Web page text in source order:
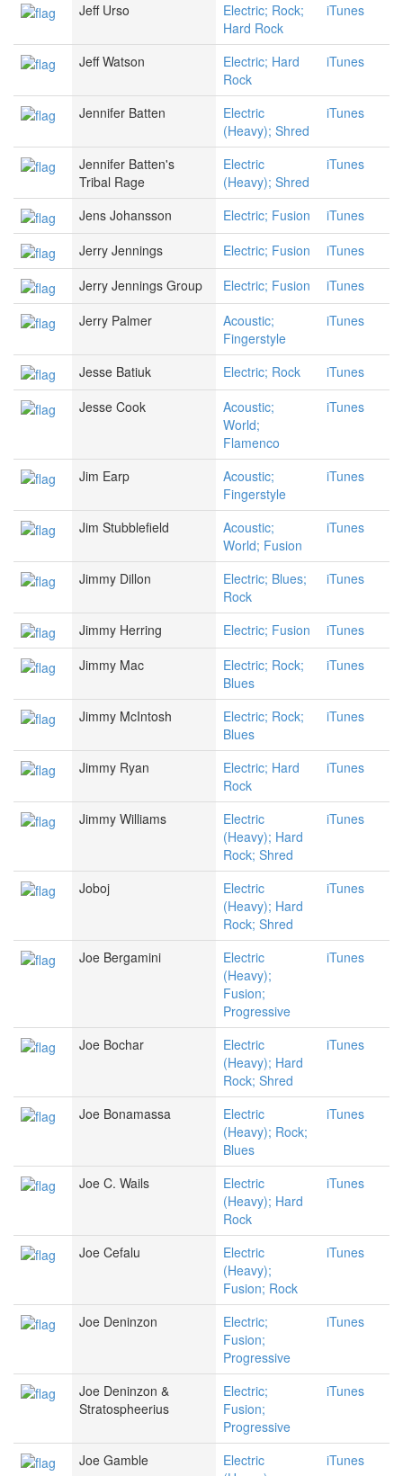
Jeff Urso
Electric; Rock;
Hard Rock
iTunes
Jeff Watson
Electric; Hard
Rock
iTunes
Jennifer Batten
Electric
(Heavy); Shred
iTunes
Jennifer Batten's
Tribal Rage
Electric
(Heavy); Shred
iTunes
Jens Johansson Electric; Fusion
iTunes
Jerry Jennings
Electric; Fusion
iTunes
Jerry Jennings Group
Electric; Fusion
iTunes
Jerry Palmer
Acoustic;
Fingerstyle
iTunes
Jesse Batiuk Electric; Rock
iTunes
Jesse Cook
Acoustic;
World;
Flamenco
iTunes
Jim Earp
Acoustic;
Fingerstyle
iTunes
Jim Stubblefield
Acoustic;
World; Fusion
iTunes
Jimmy Dillon
Electric; Blues;
Rock
iTunes
Jimmy Herring Electric; Fusion
iTunes
Jimmy Mac
Electric; Rock;
Blues
iTunes
Jimmy McIntosh
Electric; Rock;
Blues
iTunes
Jimmy Ryan
Electric; Hard
Rock
iTunes
Jimmy Williams
Electric
(Heavy); Hard
Rock; Shred
iTunes
Joboj
Electric
(Heavy); Hard
Rock; Shred
iTunes
Joe Bergamini
Electric
(Heavy);
Fusion;
Progressive
iTunes
Joe Bochar
Electric
(Heavy); Hard
Rock; Shred
iTunes
Joe Bonamassa
Electric
(Heavy); Rock;
Blues
iTunes
Joe C. Wails
Electric
(Heavy); Hard
Rock
iTunes
Joe Cefalu
Electric
(Heavy);
Fusion; Rock
iTunes
Joe Deninzon
Electric;
Fusion;
Progressive
iTunes
Joe Deninzon &
Stratospheerius
Electric;
Fusion;
Progressive
iTunes
Joe Gamble
Electric
iTunes